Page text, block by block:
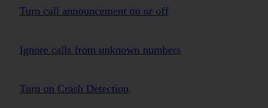
Turn call announcement on or off
Ignore calls from unknown numbers
Turn on Crash Detection